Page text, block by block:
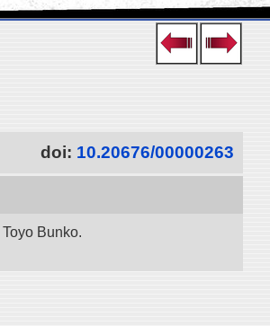
doi: 10.20676/00000263
Bunko.